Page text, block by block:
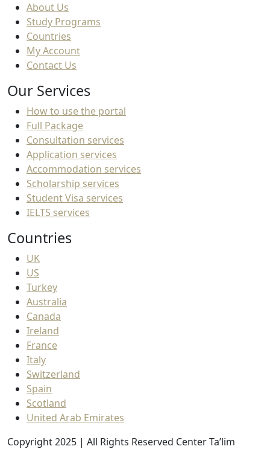
About Us
Study Programs
Countries
My Account
Contact Us
Our Services
How to use the portal
Full Package
Consultation services
Application services
Accommodation services
Scholarship services
Student Visa services
IELTS services
Countries
UK
US
Turkey
Australia
Canada
Ireland
France
Italy
Switzerland
Spain
Scotland
United Arab Emirates
Copyright 2025 | All Rights Reserved Center Ta’lim